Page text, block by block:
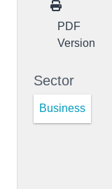
PDF
Version
Sector
Business